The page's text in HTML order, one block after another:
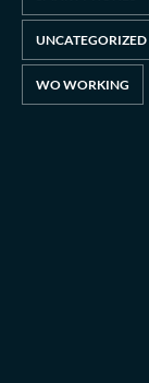
UNCATEGORIZED
WO WORKING